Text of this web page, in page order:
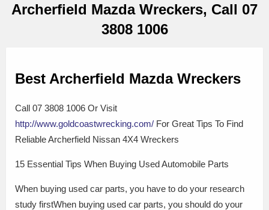
Archerfield Mazda Wreckers, Call 07
3808 1006
Best Archerfield Mazda Wreckers
Call 07 3808 1006 Or Visit
http://www.goldcoastwrecking.com/ For Great Tips To Find
Reliable Archerfield Nissan 4X4 Wreckers
15 Essential Tips When Buying Used Automobile Parts
When buying used car parts, you have to do your research
study firstWhen buying used car parts, you should do your